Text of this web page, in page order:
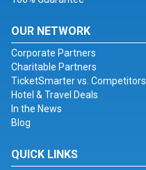
OUR NETWORK
Corporate Partners
Charitable Partners
TicketSmarter vs. Competitors
Hotel & Travel Deals
In the News
Blog
QUICK LINKS